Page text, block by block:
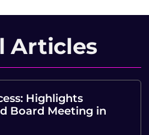
Articles
Highlights
Board Meeting in